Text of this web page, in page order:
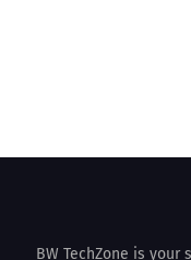
BW TechZone is